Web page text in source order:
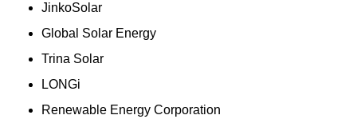
JinkoSolar
Global Solar Energy
Trina Solar
LONGi
Renewable Energy Corporation